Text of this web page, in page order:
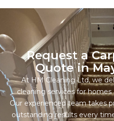
Request a
Quote in
At HM Cleaning Ltd, we
cleaning services for homes
Our experienced team takes
outstanding results every